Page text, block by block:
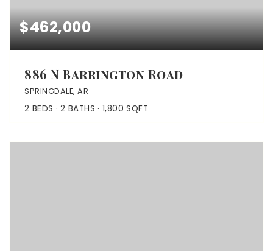
$462,000
886 N Barrington Road
SPRINGDALE, AR
2 BEDS 2 BATHS 1,800 SQFT